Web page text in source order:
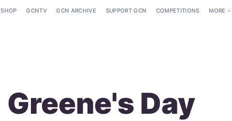
SHOP GCNTV GCN ARCHIVE SUPPORT GCN COMPETITIONS MORE
Greene's Day